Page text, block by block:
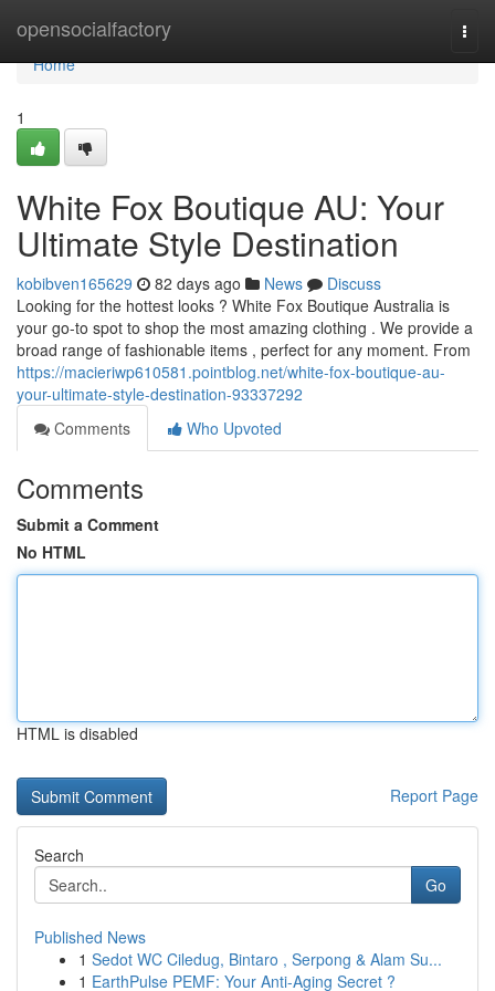
opensocialfactory
Home
Home
1
White Fox Boutique AU: Your
Ultimate Style Destination
kobibven165629 82 days ago News
Discuss
Looking for the hottest looks ? White Fox Boutique Australia is
your go-to spot to shop the most amazing clothing . We provide a
broad range of fashionable items , perfect for any moment. From
https://macieriwp610581.pointblog.net/white-fox-boutique-au-
your-ultimate-style-destination-93337292
Comments
Who Upvoted
Comments
Submit a Comment
No HTML
HTML is disabled
Report Page
Search
Go
Published News
1 Sedot WC Ciledug, Bintaro , Serpong & Alam Su...
1 EarthPulse PEMF: Your Anti-Aging Secret ?